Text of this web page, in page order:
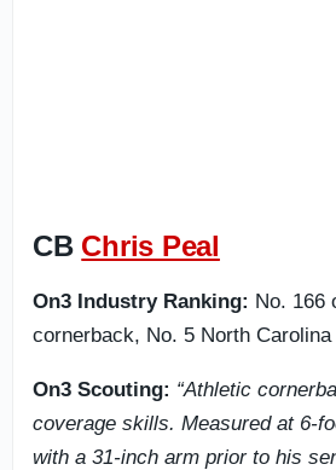
CB Chris Peal
On3 Industry Ranking: No. 166
cornerback, No. 5 North Carolina
On3 Scouting: “Athletic
coverage skills. Measured at 6-
with a 31-inch arm prior to his